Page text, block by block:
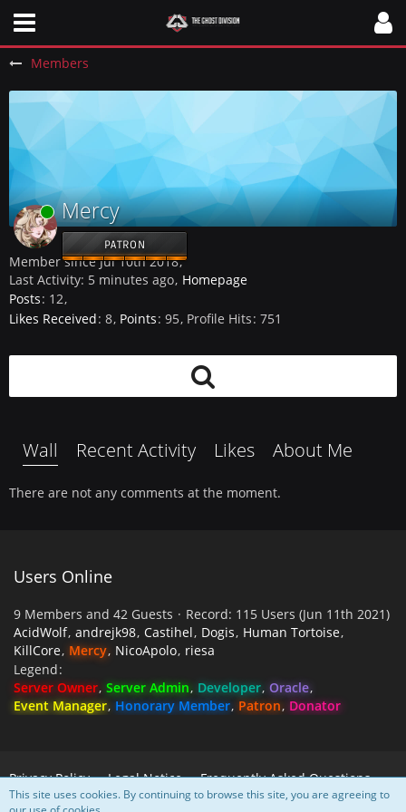
Members
Online Mercy
PATRON
Member since Jul 10th 2018
Last Activity: 5 minutes ago Homepage
Posts 12
Likes Received 8 Points 95 Profile Hits 751
Wall Recent Activity Likes About Me
There are not any comments at the moment.
Users Online
9 Members and 42 Guests Record: 115 Users (Jun 11th 2021)
AcidWolf andrejk98 Castihel Dogis Human Tortoise
KillCore Mercy NicoApolo riesa
Legend
Server Owner Server Admin Developer Oracle
Event Manager Honorary Member Patron Donator
Privacy Policy Legal Notice Frequently Asked Questions
This site uses cookies. By continuing to browse this site, you are agreeing to